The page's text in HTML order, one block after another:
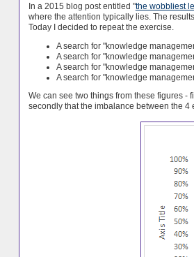
In a 2015 blog post entitled "the wobbliest
where the attention typically lies. The
Today I decided to repeat the exercise.
A search for "knowledge
A search for "knowledge
A search for "knowledge
A search for "knowledge
We can see two things from these figures -
secondly that the imbalance between the